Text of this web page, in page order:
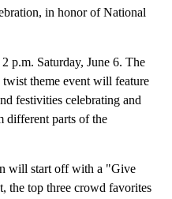
in honor of National
p.m. Saturday, June 6. The
theme event will feature
festivities celebrating and
different parts of the
will start off with a "Give
the top three crowd favorites